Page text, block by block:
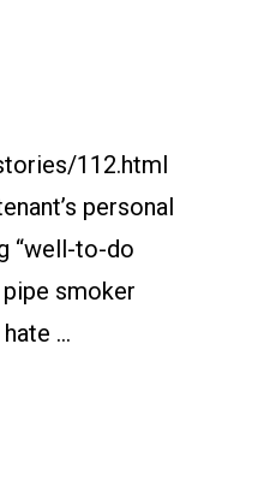
112.html
personal
“well-to-do
smoker
…